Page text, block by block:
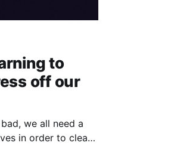
to
off our
we all need a
in order to clear